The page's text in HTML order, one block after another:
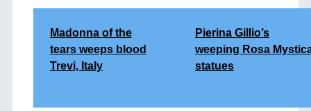
Madonna of the
tears weeps blood
Trevi, Italy
Pierina Gillio’s
weeping Rosa
statues